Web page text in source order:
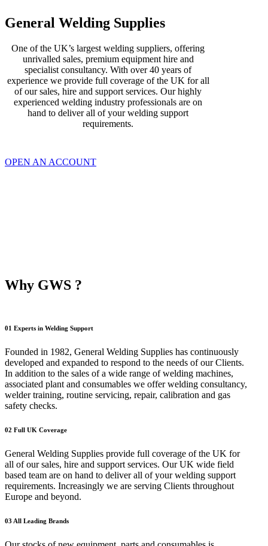
General Welding Supplies
One of the UK’s largest welding suppliers, offering
unrivalled sales, premium equipment hire and
specialist consultancy. With over 40 years of
experience we provide full coverage of the UK for all
of our sales, hire and support services. Our highly
experienced welding industry professionals are on
hand to deliver all of your welding support
requirements.
OPEN AN ACCOUNT
Why GWS ?
01 Experts in Welding Support
Founded in 1982, General Welding Supplies has continuously
developed and expanded to respond to the needs of our Clients.
In addition to the sales of a wide range of welding machines,
associated plant and consumables we offer welding consultancy,
welder training, routine servicing, repair, calibration and gas
safety checks.
02 Full UK Coverage
General Welding Supplies provide full coverage of the UK for
all of our sales, hire and support services. Our UK wide field
based team are on hand to deliver all of your welding support
requirements. Increasingly we are serving Clients throughout
Europe and beyond.
03 All Leading Brands